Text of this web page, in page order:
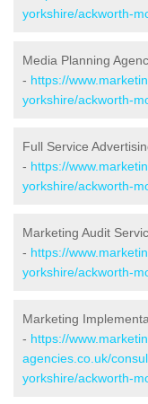
yorkshire/ackworth-
Media Planning
- https://
yorkshire/ackworth-
Full Service
- https://
yorkshire/ackworth-
Marketing Audit
- https://
yorkshire/ackworth-
Marketing
- https://
agencies.co.uk/
yorkshire/ackworth-